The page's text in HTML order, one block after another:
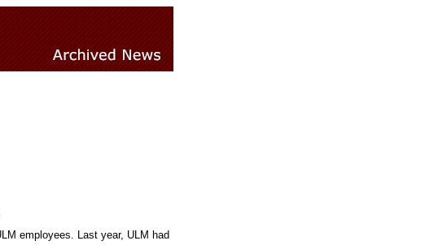
employees. Last year, ULM had